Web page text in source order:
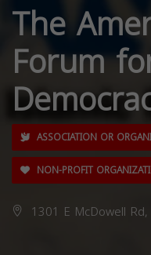
The
Forum
ASSOCIATION OR
NON-PROFIT
1301 E McDowell